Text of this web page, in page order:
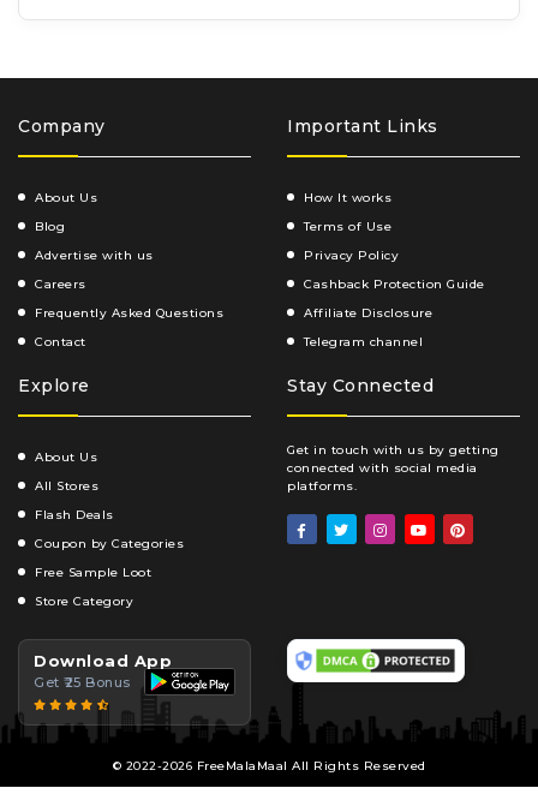
Company
About Us
Blog
Advertise with us
Careers
Frequently Asked Questions
Contact
Important Links
How It works
Terms of Use
Privacy Policy
Cashback Protection Guide
Affiliate Disclosure
Telegram channel
Explore
About Us
All Stores
Flash Deals
Coupon by Categories
Free Sample Loot
Store Category
Stay Connected
Get in touch with us by getting
connected with social media
platforms.
Download App
Get ₹25 Bonus
© 2022-2026 FreeMalaMaal All Rights Reserved